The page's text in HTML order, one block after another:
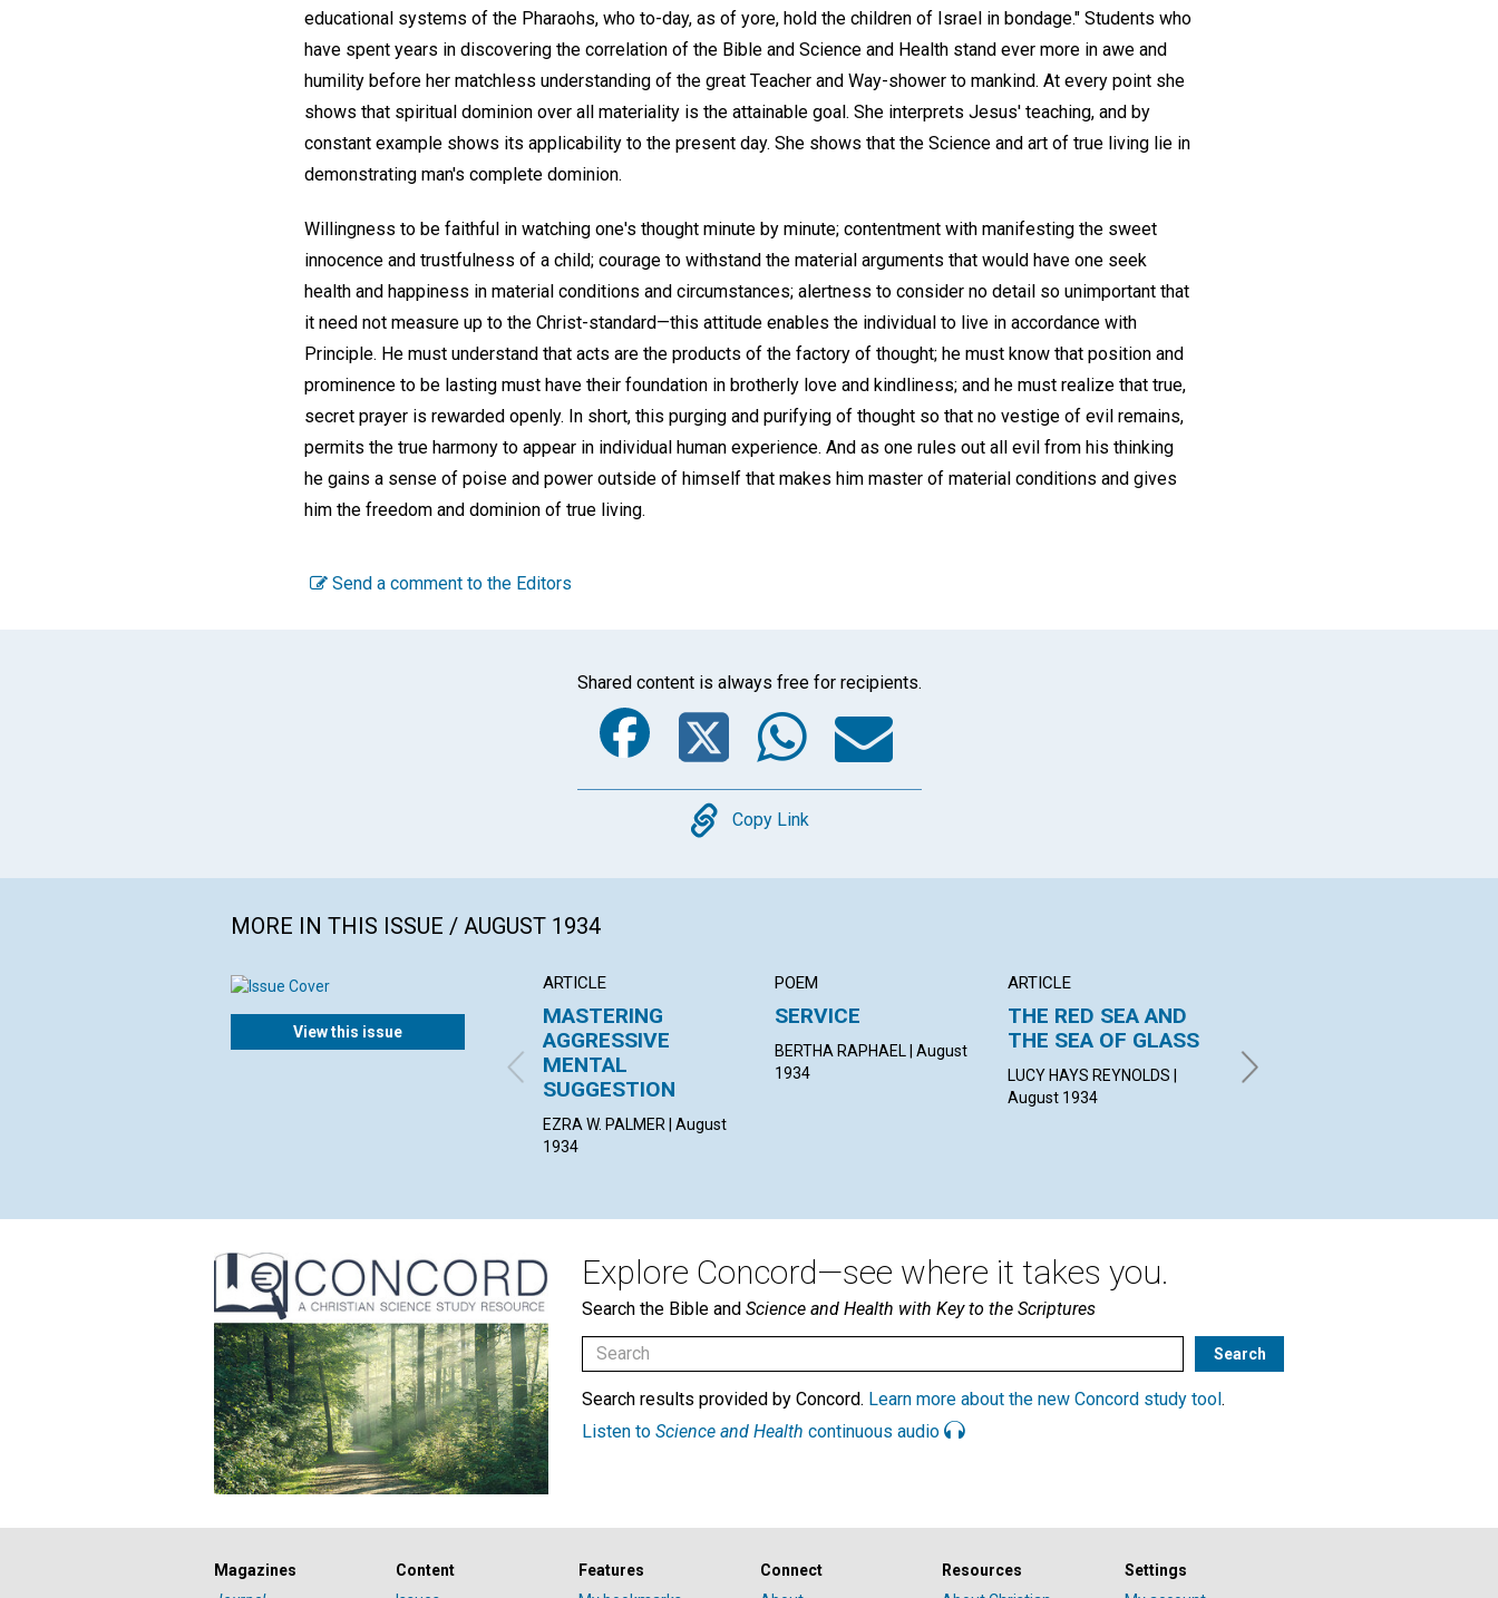
educational systems of the Pharaohs, who to-day, as of yore, hold the children of Israel in bondage." Students who
have spent years in discovering the correlation of the Bible and Science and Health stand ever more in awe and
humility before her matchless understanding of the great Teacher and Way-shower to mankind. At every point she
shows that spiritual dominion over all materiality is the attainable goal. She interprets Jesus' teaching, and by
constant example shows its applicability to the present day. She shows that the Science and art of true living lie in
demonstrating man's complete dominion.
Willingness to be faithful in watching one's thought minute by minute; contentment with manifesting the sweet
innocence and trustfulness of a child; courage to withstand the material arguments that would have one seek
health and happiness in material conditions and circumstances; alertness to consider no detail so unimportant that
it need not measure up to the Christ-standard—this attitude enables the individual to live in accordance with
Principle. He must understand that acts are the products of the factory of thought; he must know that position and
prominence to be lasting must have their foundation in brotherly love and kindliness; and he must realize that true,
secret prayer is rewarded openly. In short, this purging and purifying of thought so that no vestige of evil remains,
permits the true harmony to appear in individual human experience. And as one rules out all evil from his thinking
he gains a sense of poise and power outside of himself that makes him master of material conditions and gives
him the freedom and dominion of true living.
Send a comment to the Editors
Shared content is always free for recipients.
Facebook
Twitter
WhatsApp
Email
Copy
Copy Link
MORE IN THIS ISSUE / AUGUST 1934
View this issue
ARTICLE
MASTERING
AGGRESSIVE
MENTAL
SUGGESTION
EZRA W. PALMER | August
1934
POEM
SERVICE
BERTHA RAPHAEL | August
1934
ARTICLE
THE RED SEA AND
THE SEA OF GLASS
LUCY HAYS REYNOLDS |
August 1934
ALGERNON HERVEY
BATHURST | August 1934
Explore Concord—see where it takes you.
Search the Bible and Science and Health with Key to the Scriptures
Search results provided by Concord. Learn more about the new Concord study tool.
Listen to Science and Health continuous audio
Magazines
Content
Features
Connect
Resources
Settings